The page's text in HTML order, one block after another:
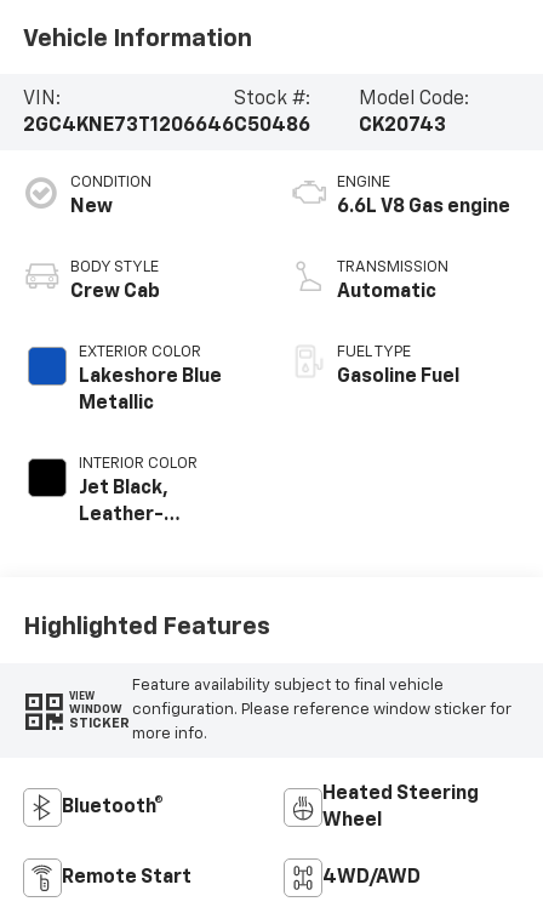
Vehicle Information
VIN:
2GC4KNE73T1206646
Stock #:
C50486
Model Code:
CK20743
CONDITION
New
BODY STYLE
Crew Cab
EXTERIOR COLOR
Lakeshore Blue
Metallic
INTERIOR COLOR
Jet Black,
Leather-
ENGINE
6.6L V8 Gas engine
TRANSMISSION
Automatic
FUEL TYPE
Gasoline Fuel
Highlighted Features
VIEW
WINDOW
STICKER
Feature availability subject to final vehicle
configuration. Please reference window sticker for
more info.
Bluetooth®
Heated Steering
Wheel
Remote Start 4WD/AWD